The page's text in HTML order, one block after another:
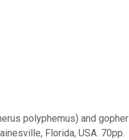
polyphemus) and gopher
Florida, USA. 70pp.